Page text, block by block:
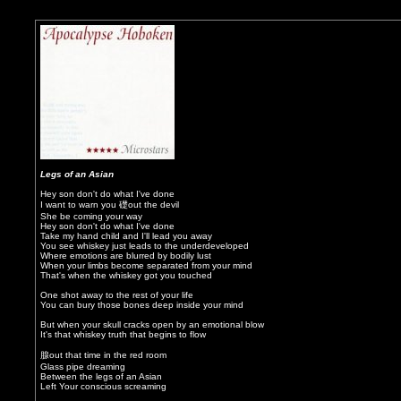
Legs of an Asian
Hey son don't do what I've done
I want to warn you 礎out the devil
She be coming your way
Hey son don't do what I've done
Take my hand child and I'll lead you away
You see whiskey just leads to the underdeveloped
Where emotions are blurred by bodily lust
When your limbs become separated from your mind
That's when the whiskey got you touched
One shot away to the rest of your life
You can bury those bones deep inside your mind
But when your skull cracks open by an emotional blow
It's that whiskey truth that begins to flow
腺out that time in the red room
Glass pipe dreaming
Between the legs of an Asian
Left Your conscious screaming